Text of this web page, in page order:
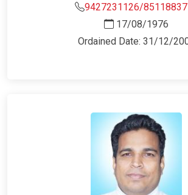
9427231126/
17/08/1976
Ordained Date: 31/12/